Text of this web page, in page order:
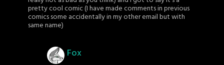
pretty cool comic (I have made comments in previous
comics some accidentally in my other email but with
same name)
Fox